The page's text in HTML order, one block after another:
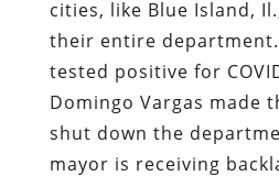
cities, like Blue Island,
their entire
tested positive for
Domingo Vargas made
shut down the
mayor is receiving